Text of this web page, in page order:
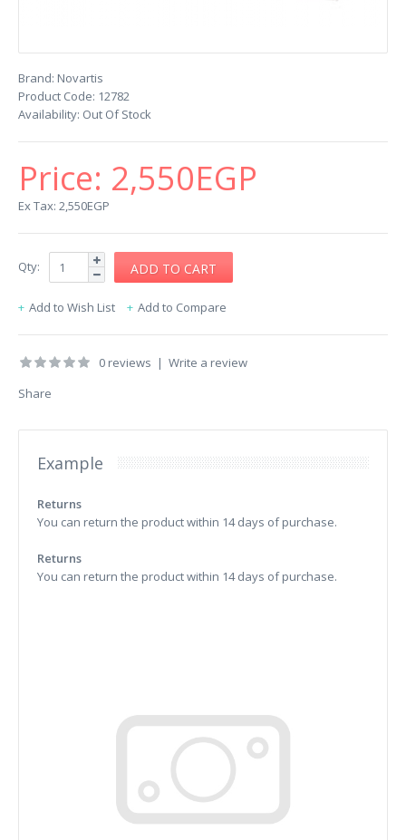
Brand: Novartis
Product Code: 12782
Availability: Out Of Stock
Price: 2,550EGP
Ex Tax: 2,550EGP
Qty:
Add to Wish List Add to Compare
0 reviews | Write a review
Share
Example
Returns
You can return the product within 14 days of purchase.
Returns
You can return the product within 14 days of purchase.